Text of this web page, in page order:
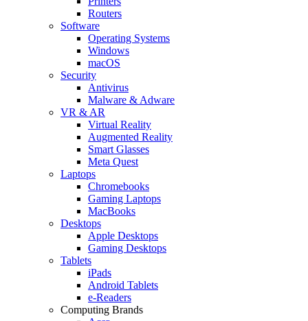
Routers
Software
Operating Systems
Windows
macOS
Security
Antivirus
Malware & Adware
VR & AR
Virtual Reality
Augmented Reality
Smart Glasses
Meta Quest
Laptops
Chromebooks
Gaming Laptops
MacBooks
Desktops
Apple Desktops
Gaming Desktops
Tablets
iPads
Android Tablets
e-Readers
Computing Brands